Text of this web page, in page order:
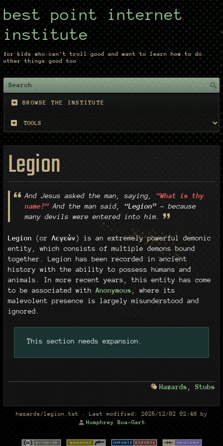
best point internet
institute
for kids who can't troll good and want to learn how to do
other things good too
BROWSE THE INSTITUTE
Legion
And Jesus asked the man, saying,“What is thy
name?” And the man said,“Legion” – because
many devils were entered into him.
Legion (or Λεγεών) is an extremely powerful demonic
entity, which consists of multiple demons bound
together. Legion has been recorded in ancient
history with the ability to possess humans and
animals. In more recent years, this entity has come
to be associated with Anonymous , where its
malevolent presence is largely misunderstood and
ignored.
This section needs expansion.
Hazards ,Stubs
hazards/legion.txt · Last modified: 2025/12/02 02:48 by
Humphrey Boa-Gart